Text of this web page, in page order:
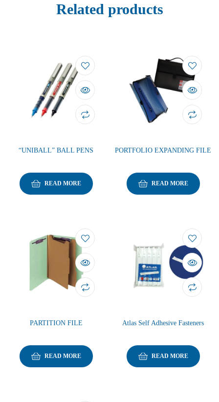
Related products
“UNIBALL” BALL PENS
READ MORE
PORTFOLIO EXPANDING FILE
READ MORE
PARTITION FILE
READ MORE
Atlas Self Adhesive Fasteners
READ MORE